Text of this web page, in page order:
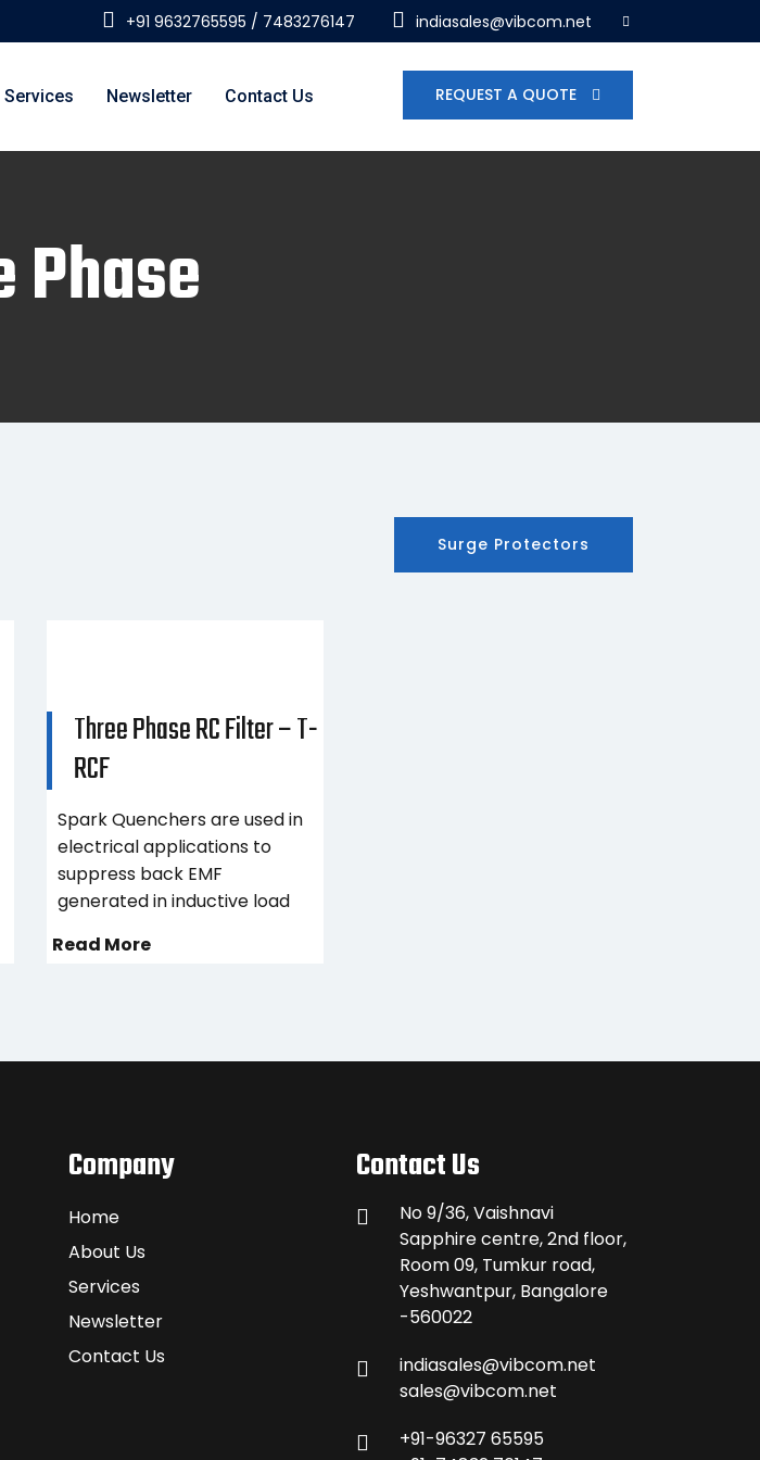
+91 9632765595 / 7483276147 indiasales@vibcom.net
REQUEST A QUOTE
Services Newsletter Contact Us
Phase
Surge Protectors
Three Phase RC Filter – T-
RCF
Spark Quenchers are used in
electrical applications to
suppress back EMF
generated in inductive load
Read More
Company
Home
About Us
Services
Newsletter
Contact Us
Contact Us
No 9/36, Vaishnavi
Sapphire centre, 2nd floor,
Room 09, Tumkur road,
Yeshwantpur, Bangalore
-560022
indiasales@vibcom.net
sales@vibcom.net
+91-96327 65595